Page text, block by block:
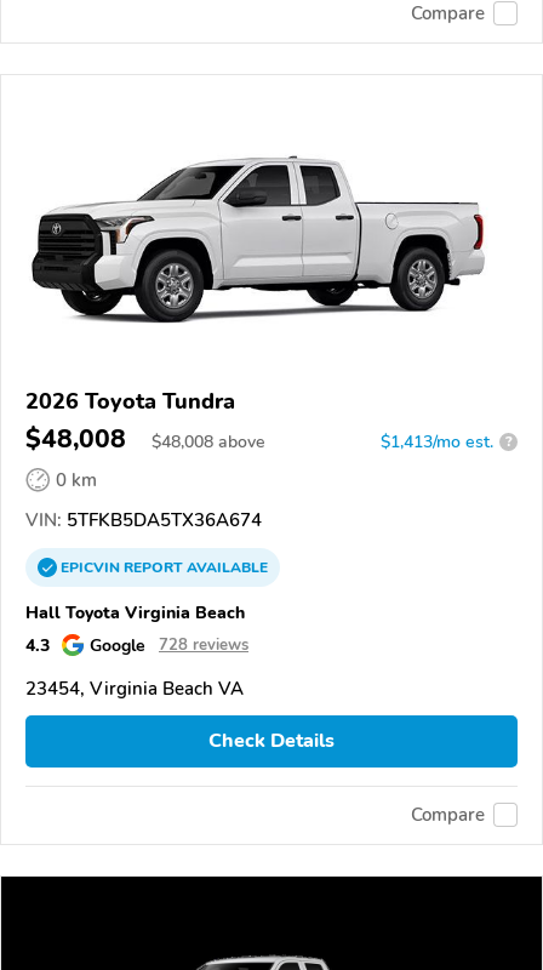
Compare
2026 Toyota Tundra
$48,008 $48,008 above $1,413/mo est. ?
0 km
VIN: 5TFKB5DA5TX36A674
EPICVINREPORTAVAILABLE
Hall Toyota Virginia Beach
4.3
Google 728 reviews
23454, Virginia Beach VA
Check Details
Compare